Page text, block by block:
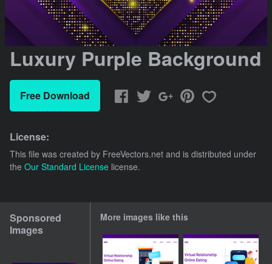
Luxury Purple Background
Free Download
License:
This file was created by FreeVectors.net and is distributed under
the Our Standard License license.
Sponsored
Images
More images like this